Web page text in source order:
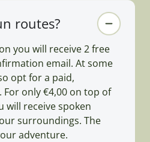
routes?
you will receive 2 free
email. At some
opt for a paid,
only €4,00 on top of
will receive spoken
surroundings. The
adventure.